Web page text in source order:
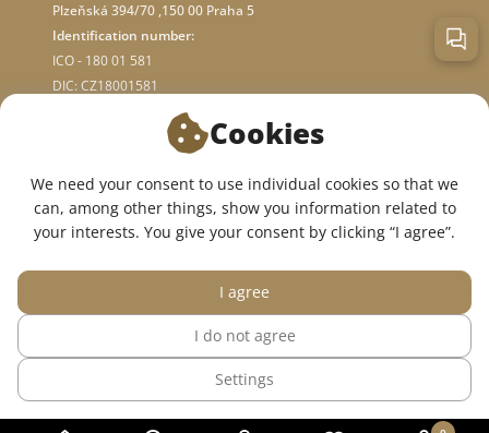
Plzeňská 394/70 ,150 00 Praha 5
Identification number:
ICO - 180 01 581
DIC: CZ18001581
WE ARE ON SOCIAL NETWORKS:
The site was created in
Cookies
We need your consent to use individual cookies so that we
can, among other things, show you information related to
your interests. You give your consent by clicking “I agree”.
Settings
I do not agree
I agree